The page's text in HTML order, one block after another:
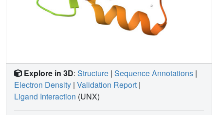
Explore in 3D: Structure | Sequence Annotations |
Electron Density | Validation Report |
Ligand Interaction (UNX)